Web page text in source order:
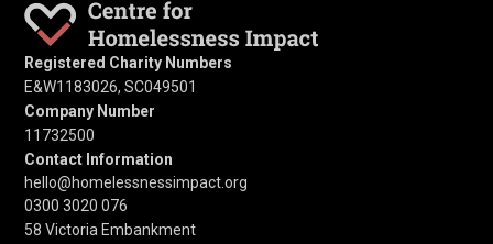
Registered Charity Numbers
E&W1183026, SC049501
Company Number
11732500
Contact Information
hello@homelessnessimpact.org
0300 3020 076
58 Victoria Embankment